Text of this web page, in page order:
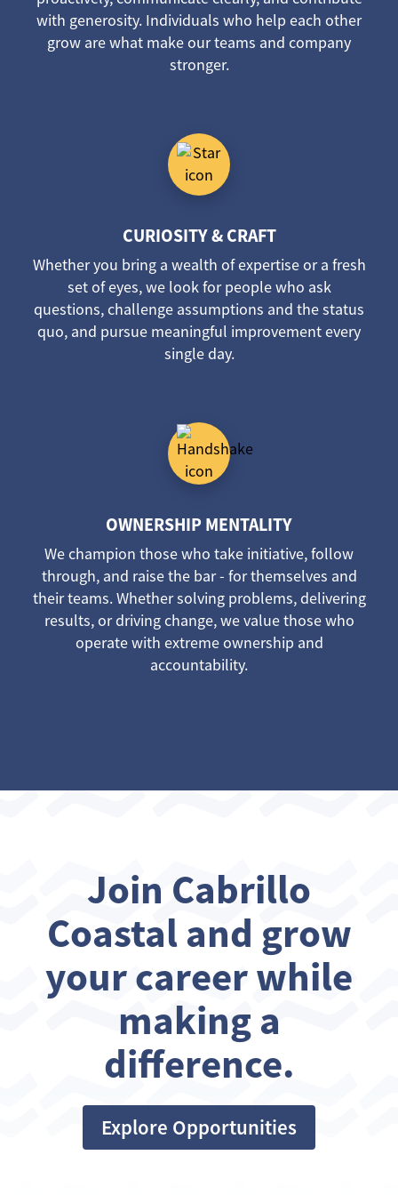
with generosity. Individuals who help each other
grow are what make our teams and company
stronger.
CURIOSITY & CRAFT
Whether you bring a wealth of expertise or a fresh
set of eyes, we look for people who ask
questions, challenge assumptions and the status
quo, and pursue meaningful improvement every
single day.
OWNERSHIP MENTALITY
We champion those who take initiative, follow
through, and raise the bar - for themselves and
their teams. Whether solving problems, delivering
results, or driving change, we value those who
operate with extreme ownership and
accountability.
Join Cabrillo
Coastal and grow
your career while
making a
difference.
Explore Opportunities